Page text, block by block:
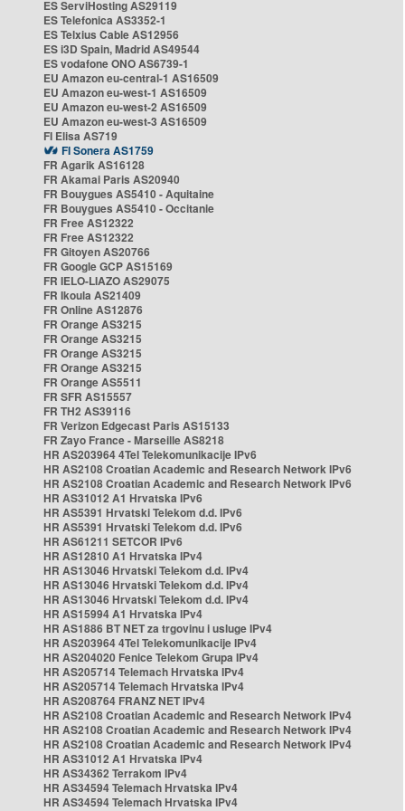
ES ServiHosting AS29119
ES Telefonica AS3352-1
ES Telxius Cable AS12956
ES i3D Spain, Madrid AS49544
ES vodafone ONO AS6739-1
EU Amazon eu-central-1 AS16509
EU Amazon eu-west-1 AS16509
EU Amazon eu-west-2 AS16509
EU Amazon eu-west-3 AS16509
FI Elisa AS719
FI Sonera AS1759
FR Agarik AS16128
FR Akamai Paris AS20940
FR Bouygues AS5410 - Aquitaine
FR Bouygues AS5410 - Occitanie
FR Free AS12322
FR Free AS12322
FR Gitoyen AS20766
FR Google GCP AS15169
FR IELO-LIAZO AS29075
FR Ikoula AS21409
FR Online AS12876
FR Orange AS3215
FR Orange AS3215
FR Orange AS3215
FR Orange AS3215
FR Orange AS5511
FR SFR AS15557
FR TH2 AS39116
FR Verizon Edgecast Paris AS15133
FR Zayo France - Marseille AS8218
HR AS203964 4Tel Telekomunikacije IPv6
HR AS2108 Croatian Academic and Research Network IPv6
HR AS2108 Croatian Academic and Research Network IPv6
HR AS31012 A1 Hrvatska IPv6
HR AS5391 Hrvatski Telekom d.d. IPv6
HR AS5391 Hrvatski Telekom d.d. IPv6
HR AS61211 SETCOR IPv6
HR AS12810 A1 Hrvatska IPv4
HR AS13046 Hrvatski Telekom d.d. IPv4
HR AS13046 Hrvatski Telekom d.d. IPv4
HR AS13046 Hrvatski Telekom d.d. IPv4
HR AS15994 A1 Hrvatska IPv4
HR AS1886 BT NET za trgovinu i usluge IPv4
HR AS203964 4Tel Telekomunikacije IPv4
HR AS204020 Fenice Telekom Grupa IPv4
HR AS205714 Telemach Hrvatska IPv4
HR AS205714 Telemach Hrvatska IPv4
HR AS208764 FRANZ NET IPv4
HR AS2108 Croatian Academic and Research Network IPv4
HR AS2108 Croatian Academic and Research Network IPv4
HR AS2108 Croatian Academic and Research Network IPv4
HR AS31012 A1 Hrvatska IPv4
HR AS34362 Terrakom IPv4
HR AS34594 Telemach Hrvatska IPv4
HR AS34594 Telemach Hrvatska IPv4